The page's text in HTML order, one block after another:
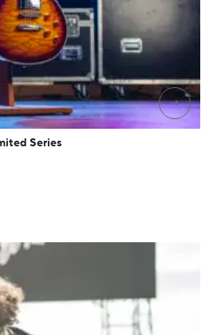
→
Series